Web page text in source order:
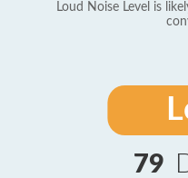
Loud Noise Level is
79